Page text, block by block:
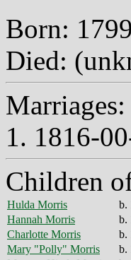
Born:
Died:
Marriages:
1. 1816-
Children
Hulda Morris
b.
Hannah Morris
b.
Charlotte Morris
b.
Mary "Polly" Morris
b.